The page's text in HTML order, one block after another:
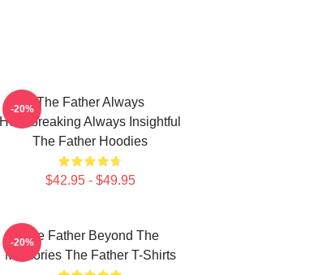
The Father Always
Heartbreaking Always Insightful
The Father Hoodies
$42.95 - $49.95
-20%
The Father Beyond The
Memories The Father T-Shirts
-20%